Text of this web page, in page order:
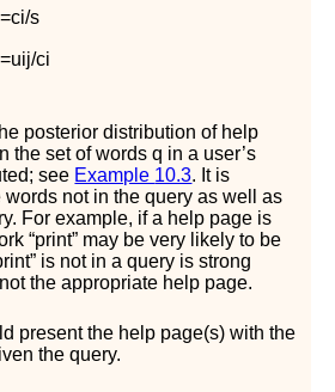
=ci/s
=uij/ci
posterior distribution of help
the set of wordsq in a user’s
see Example 10.3. It is
words not in the query as well as
For example, if a help page is
“print” may be very likely to be
is not in a query is strong
the appropriate help page.
present the help page(s) with the
the query.